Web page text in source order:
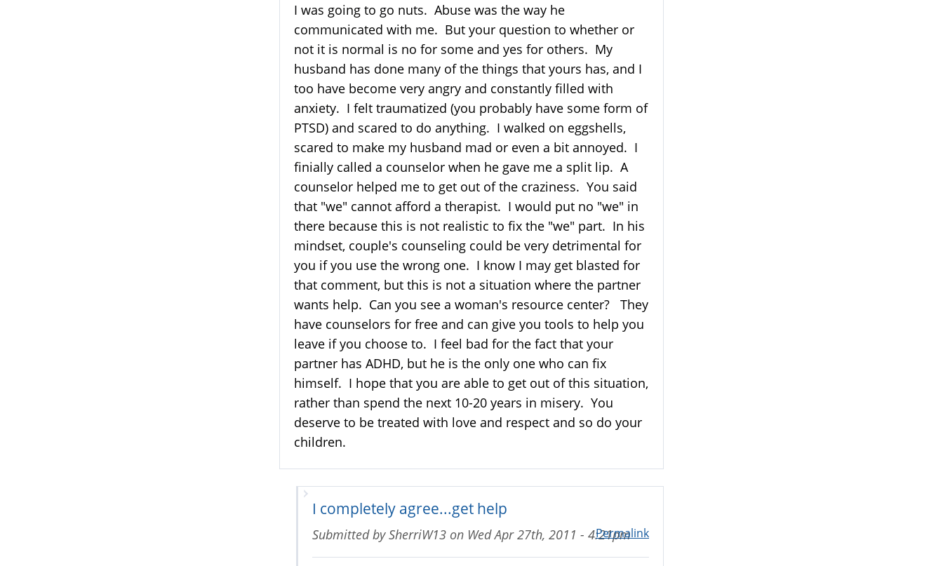
I was going to go nuts. Abuse was the way he
communicated with me. But your question to whether or
not it is normal is no for some and yes for others. My
husband has done many of the things that yours has, and I
too have become very angry and constantly filled with
anxiety. I felt traumatized (you probably have some form of
PTSD) and scared to do anything. I walked on eggshells,
scared to make my husband mad or even a bit annoyed. I
finially called a counselor when he gave me a split lip. A
counselor helped me to get out of the craziness. You said
that "we" cannot afford a therapist. I would put no "we" in
there because this is not realistic to fix the "we" part. In his
mindset, couple's counseling could be very detrimental for
you if you use the wrong one. I know I may get blasted for
that comment, but this is not a situation where the partner
wants help. Can you see a woman's resource center? They
have counselors for free and can give you tools to help you
leave if you choose to. I feel bad for the fact that your
partner has ADHD, but he is the only one who can fix
himself. I hope that you are able to get out of this situation,
rather than spend the next 10-20 years in misery. You
deserve to be treated with love and respect and so do your
children.
I completely agree...get help
Permalink
Submitted bySherriW13 on Wed Apr 27th, 2011 - 4:21pm